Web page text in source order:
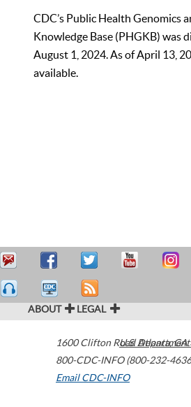
CDC’s Public Health Genomics
Knowledge Base (PHGKB) was
August 1, 2024. As of April 13,
available.
ABOUT LEGAL
1600 Clifton Road Atlanta,GA
800-CDC-INFO (800-232-
Email CDC-INFO
U.S.